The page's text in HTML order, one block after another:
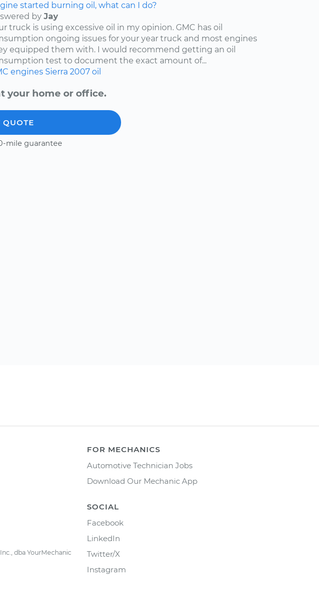
started burning oil, what can I do?
by Jay
truck is using excessive oil in my opinion. GMC has oil
ongoing issues for your year truck and most engines
equipped them with. I would recommend getting an oil
test to document the exact amount of...
engines Sierra 2007 oil
your home or office.
QUOTE
mile guarantee
dba YourMechanic
FOR MECHANICS
Automotive Technician Jobs
Download Our Mechanic App
SOCIAL
Facebook
LinkedIn
Twitter/X
Instagram